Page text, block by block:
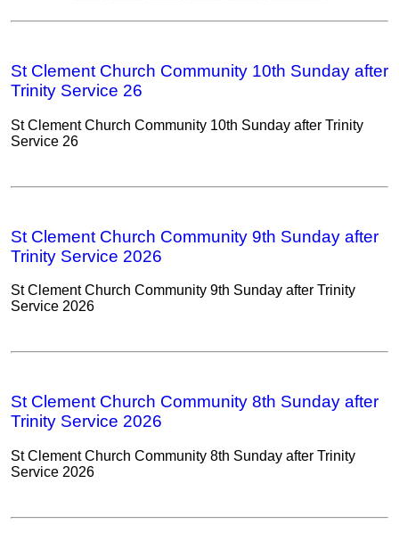
St Clement Church Community 10th Sunday after
Trinity Service 26
St Clement Church Community 10th Sunday after Trinity
Service 26
St Clement Church Community 9th Sunday after
Trinity Service 2026
St Clement Church Community 9th Sunday after Trinity
Service 2026
St Clement Church Community 8th Sunday after
Trinity Service 2026
St Clement Church Community 8th Sunday after Trinity
Service 2026